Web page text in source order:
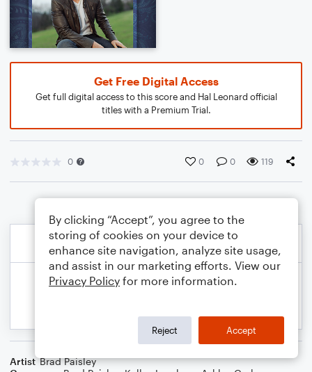
Get Free Digital Access
Get full digital access to this score and Hal Leonard official
titles with a Premium Trial.
0 0 0 119
Artist Brad Paisley
By clicking “Accept”, you agree to the
storing of cookies on your device to
enhance site navigation, analyze site usage,
and assist in our marketing efforts. View our
Privacy Policy for more information.
Reject Accept